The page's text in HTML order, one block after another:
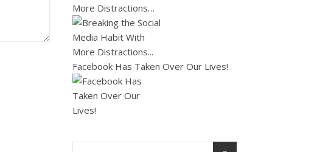
More Distractions…
Facebook Has Taken Over Our Lives!